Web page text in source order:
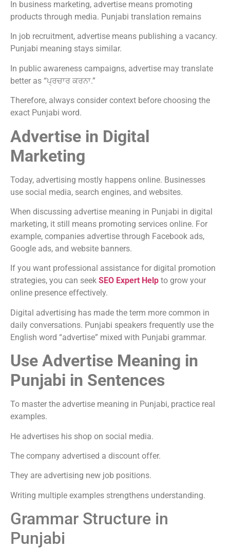
In business marketing, advertise means promoting
products through media. Punjabi translation remains
In job recruitment, advertise means publishing a vacancy.
Punjabi meaning stays similar.
In public awareness campaigns, advertise may translate
better as “ਪ੍ਰਚਾਰ ਕਰਨਾ.”
Therefore, always consider context before choosing the
exact Punjabi word.
Advertise in Digital
Marketing
Today, advertising mostly happens online. Businesses
use social media, search engines, and websites.
When discussing advertise meaning in Punjabi in digital
marketing, it still means promoting services online. For
example, companies advertise through Facebook ads,
Google ads, and website banners.
If you want professional assistance for digital promotion
strategies, you can seek SEO Expert Help to grow your
online presence effectively.
Digital advertising has made the term more common in
daily conversations. Punjabi speakers frequently use the
English word “advertise” mixed with Punjabi grammar.
Use Advertise Meaning in
Punjabi in Sentences
To master the advertise meaning in Punjabi, practice real
examples.
He advertises his shop on social media.
The company advertised a discount offer.
They are advertising new job positions.
Writing multiple examples strengthens understanding.
Grammar Structure in
Punjabi